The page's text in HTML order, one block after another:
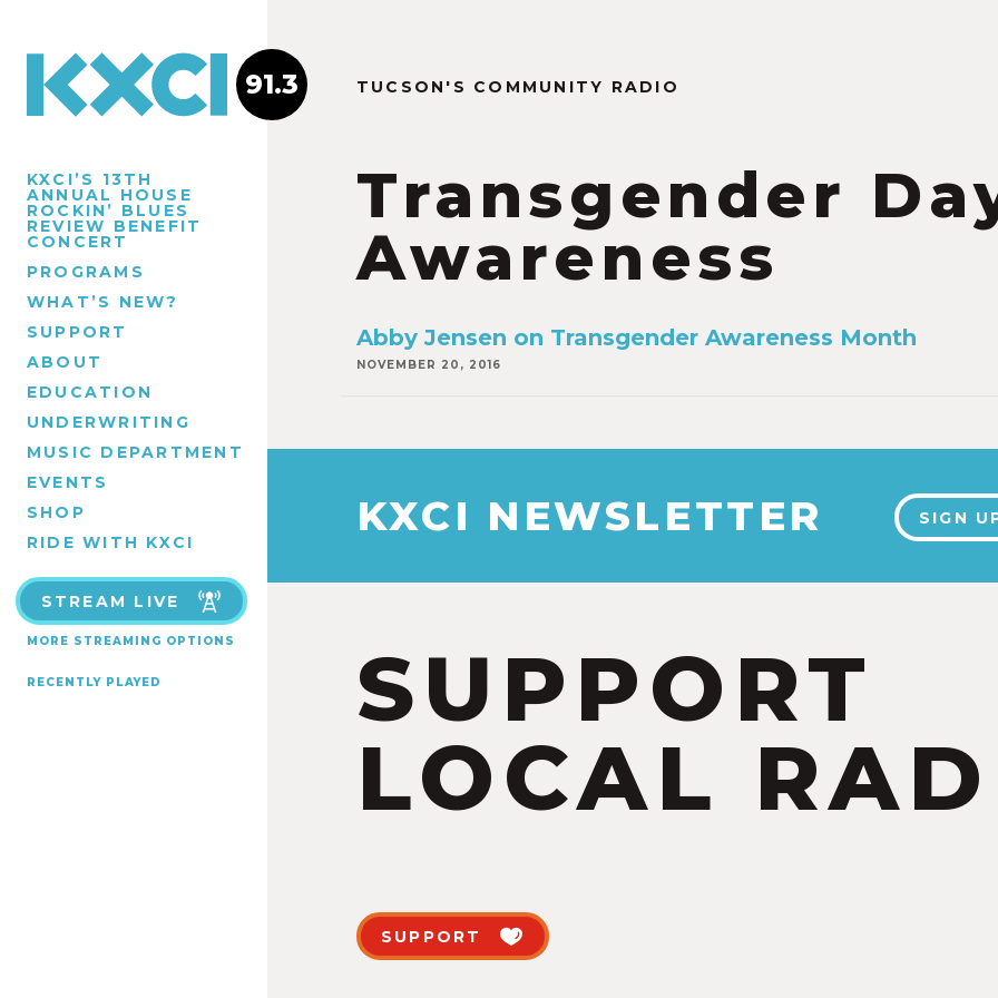
KXCI’S 13TH
ANNUAL HOUSE
ROCKIN’ BLUES
REVIEW BENEFIT
CONCERT
PROGRAMS
WHAT’S NEW?
SUPPORT
ABOUT
EDUCATION
UNDERWRITING
MUSIC DEPARTMENT
EVENTS
SHOP
RIDE WITH KXCI
STREAM LIVE
MORE STREAMING OPTIONS
RECENTLY PLAYED
91.3 TUCSON'S COMMUNITY RADIO
Transgender
Awareness
Abby Jensen on Transgender Awareness Month
NOVEMBER 20, 2016
KXCI NEWSLETTER SIGN
SUPPORT
LOCAL
SUPPORT